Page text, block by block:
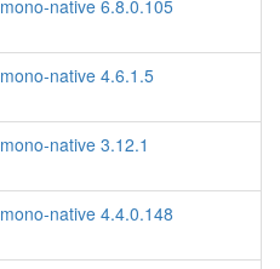
mono-native 6.8.0.105
mono-native 4.6.1.5
mono-native 3.12.1
mono-native 4.4.0.148